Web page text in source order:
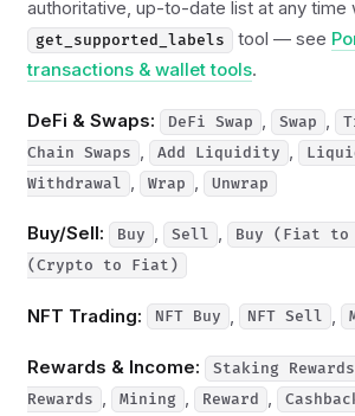
authoritative, up-to-date list at any time
get_supported_labels tool — see
transactions & wallet tools.
DeFi & Swaps: DeFi Swap , Swap ,
Chain Swaps , Add Liquidity ,
Withdrawal , Wrap , Unwrap
Buy/Sell: Buy , Sell , Buy (Fiat to
(Crypto to Fiat)
NFT Trading: NFT Buy NFT Sell
Rewards & Income: Staking Rewards
Rewards
Mining Reward